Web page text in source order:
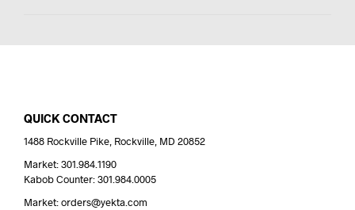
QUICK CONTACT
1488 Rockville Pike, Rockville, MD 20852
Market: 301.984.1190
Kabob Counter: 301.984.0005
Market: orders@yekta.com